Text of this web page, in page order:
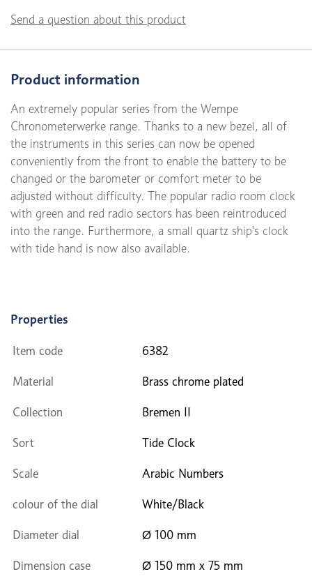
Send a question about this product
Product information
An extremely popular series from the Wempe
Chronometerwerke range. Thanks to a new bezel, all of
the instruments in this series can now be opened
conveniently from the front to enable the battery to be
changed or the barometer or comfort meter to be
adjusted without difficulty. The popular radio room clock
with green and red radio sectors has been reintroduced
into the range. Furthermore, a small quartz ship's clock
with tide hand is now also available.
Properties
Item code 6382
Material Brass chrome plated
Collection Bremen II
Sort Tide Clock
Scale Arabic Numbers
colour of the dial White/Black
Diameter dial Ø 100 mm
Dimension case Ø 150 mm x 75 mm